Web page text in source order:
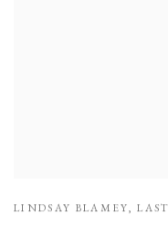
LINDSAY BLAMEY,